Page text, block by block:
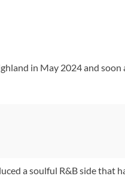
in May 2024 and
a soulful R&B side that